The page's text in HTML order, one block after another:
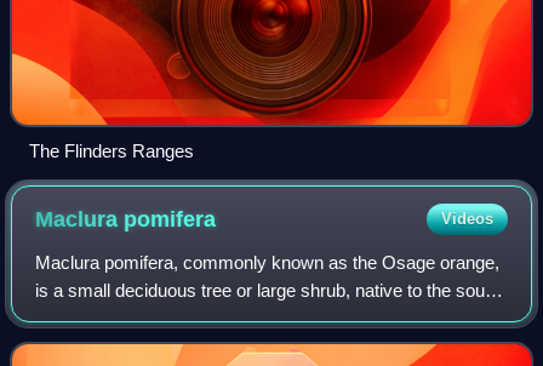
The Flinders Ranges
Maclura pomifera Videos
Maclura pomifera, commonly known as the Osage orange,
is a small deciduous tree or large shrub, native to the south-
central United States. It is a member of the mulberry family,
Moraceae. It typically